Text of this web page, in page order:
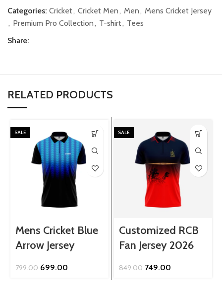
Categories: Cricket, Cricket Men, Men, Mens Cricket Jersey
, Premium Pro Collection, T-shirt, Tees
Share:
RELATED PRODUCTS
SALE
Mens Cricket Blue
Arrow Jersey
799.00 Original
699.00
SALE
Customized RCB
Fan Jersey 2026
849.00 Original
749.00